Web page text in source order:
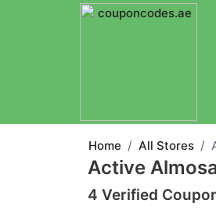
Home All Stores
Active
4 Verified